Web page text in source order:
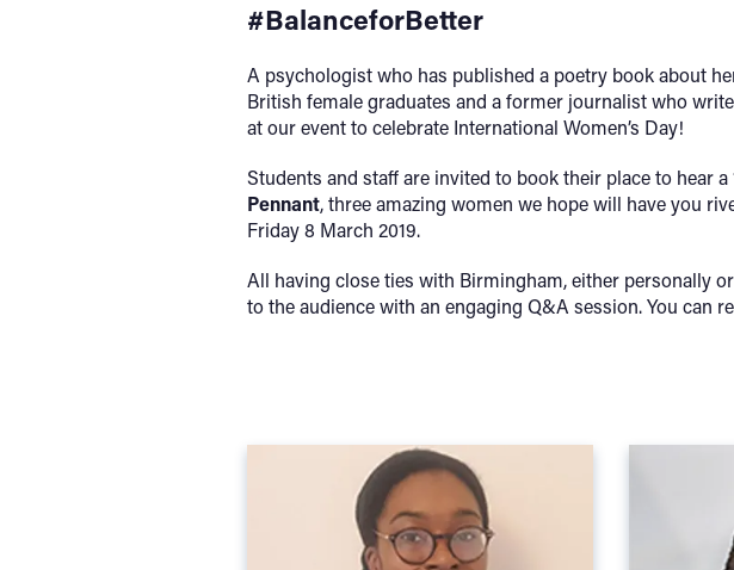
#BalanceforBetter
A psychologist who has published a poetry book about
British female graduates and a former journalist who
at our event to celebrate International Women’s Day!
Students and staff are invited to book their place to hear
Pennant, three amazing women we hope will have you
Friday 8 March 2019.
All having close ties with Birmingham, either personally
to the audience with an engaging Q&A session. You can